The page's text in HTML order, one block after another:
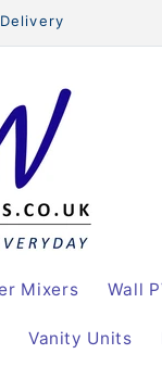
Mixers Wall
Vanity Units